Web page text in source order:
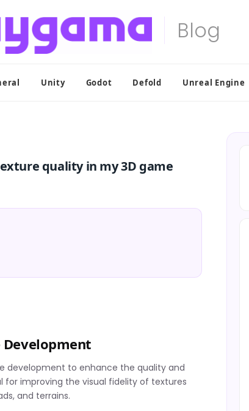
Unity Godot Defold Unreal Engine
quality in my 3D game
development to enhance the quality and
for improving the visual fidelity of textures
and terrains.